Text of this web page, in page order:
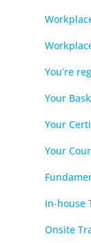
You’re
Your
Your
Your
In-house
Onsite